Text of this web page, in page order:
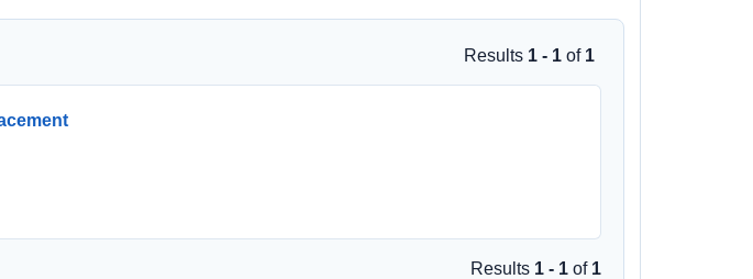
Results 1 - 1 of 1
Results 1 - 1 of 1